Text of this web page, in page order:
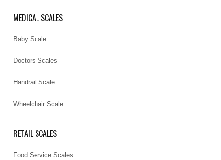
MEDICAL SCALES
Baby Scale
Doctors Scales
Handrail Scale
Wheelchair Scale
RETAIL SCALES
Food Service Scales